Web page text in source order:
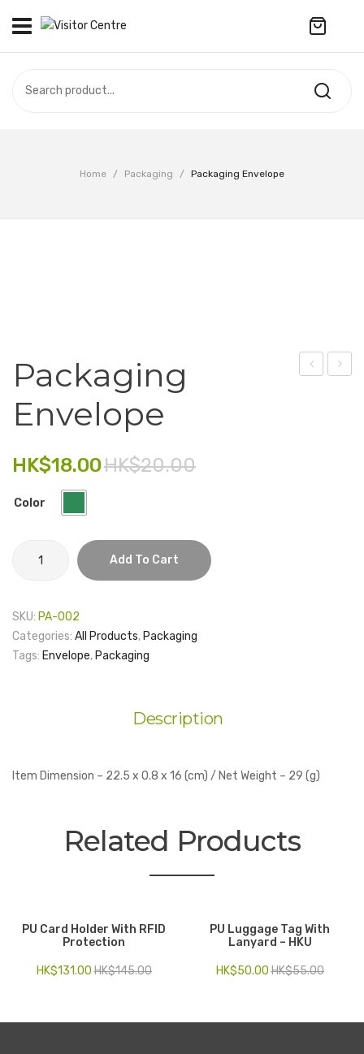
CAMPUS STORE
Electronics
Fashion Accessories
Food & Beverage
Gift Set
Houseware
Kid series
Packaging
Stationery
Home / Packaging / Packaging Envelope
Packaging
Envelope
HK$20.00
HK$18.00
Color
envelope
Add To Cart
SKU: PA-002
Categories: All Products, Packaging
Tags: Envelope, Packaging
Description
Item Dimension – 22.5 x 0.8 x 16 (cm) / Net Weight – 29 (g)
Related Products
PU Card Holder With RFID
Protection
HK$145.00
HK$131.00
PU Luggage Tag With
Lanyard – HKU
HK$55.00
HK$50.00